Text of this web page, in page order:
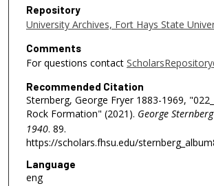
Repository
University Archives, Fort Hays State
Comments
For questions contact
Recommended Citation
Sternberg, George Fryer 1883-1969,
Rock Formation" (2021). George
1940. 89.
https://scholars.fhsu.edu/
Language
eng